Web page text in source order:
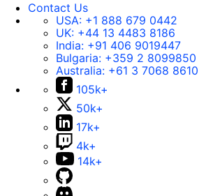
Contact Us
USA: +1 888 679 0442
UK: +44 13 4483 8186
India: +91 406 9019447
Bulgaria: +359 2 8099850
Australia: +61 3 7068 8610
105k+
50k+
17k+
4k+
14k+